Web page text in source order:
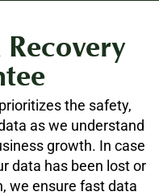
the safety,
as we understand
growth. In case
data has been lost or
we ensure fast data